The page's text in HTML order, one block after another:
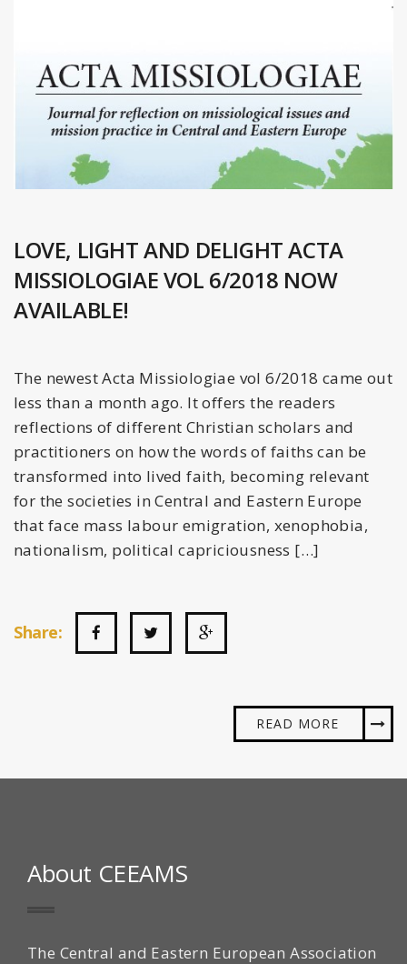
LOVE, LIGHT AND DELIGHT ACTA
MISSIOLOGIAE VOL 6/2018 NOW
AVAILABLE!
The newest Acta Missiologiae vol 6/2018 came out
less than a month ago. It offers the readers
reflections of different Christian scholars and
practitioners on how the words of faiths can be
transformed into lived faith, becoming relevant
for the societies in Central and Eastern Europe
that face mass labour emigration, xenophobia,
nationalism, political capriciousness […]
Share:
READ MORE
About CEEAMS
The Central and Eastern European Association